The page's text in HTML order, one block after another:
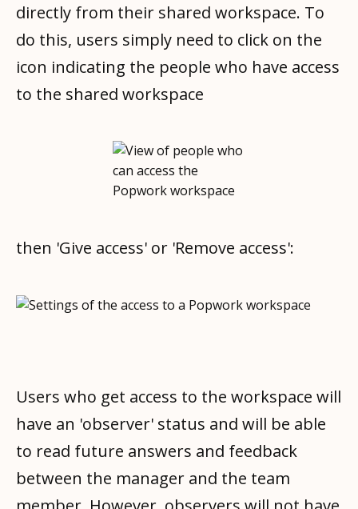
directly from their shared workspace. To
do this, users simply need to click on the
icon indicating the people who have access
to the shared workspace
then 'Give access' or 'Remove access':
Users who get access to the workspace will
have an 'observer' status and will be able
to read future answers and feedback
between the manager and the team